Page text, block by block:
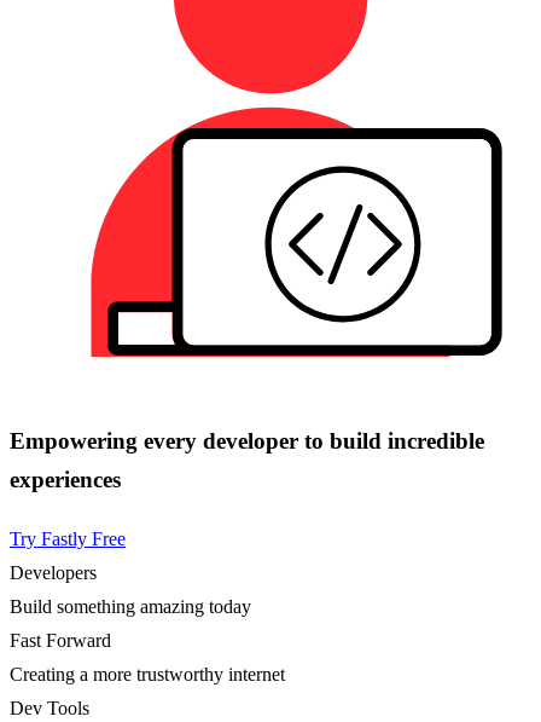
Empowering every developer to build incredible
experiences
Try Fastly Free
Developers
Build something amazing today
Fast Forward
Creating a more trustworthy internet
Dev Tools